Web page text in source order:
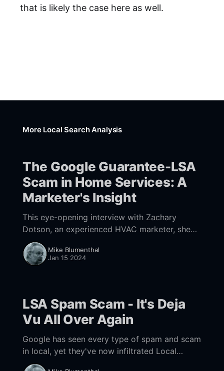
that is likely the case here as well.
More Local Search Analysis
The Google Guarantee-LSA
Scam in Home Services: A
Marketer's Insight
This eye-opening interview with Zachary
Dotson, an experienced HVAC marketer, sheds
light on a rampant scam in Google LSAs and
its impact on legitimate businesses. He
exposes the challenges in tackling these
Mike Blumenthal
Jan 15 2024
LSA Spam Scam - It's Deja
Vu All Over Again
Google has seen every type of spam and scam
in local, yet they've now infiltrated Local
Services Ads, which carry a Google